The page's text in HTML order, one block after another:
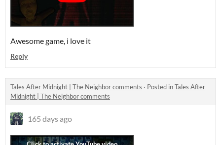
Awesome game, i love it
Reply
Tales After Midnight | The Neighbor comments · Posted inTales After
Midnight | The Neighbor comments
165 days ago